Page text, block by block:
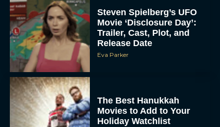
Steven Spielberg’s UFO
Movie ‘Disclosure Day’:
Trailer, Cast, Plot, and
Release Date
Eva Parker
The Best Hanukkah
Movies to Add to Your
Holiday Watchlist